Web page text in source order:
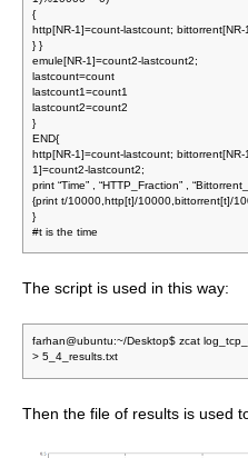
{
http[NR-1]=count-lastcount;
} }
emule[NR-1]=count2-lastcount2;
lastcount=count
lastcount1=count1
lastcount2=count2
}
END{
http[NR-1]=count-lastcount;
1]=count2-lastcount2;
print “Time” , “HTTP_Fraction” ,
{print t/10000,http[t]/10000,bittorrent[t]/
}
#t is the time
The script is used in this way:
farhan@ubuntu:~/Desktop$ zcat
> 5_4_results.txt
Then the file of results is used